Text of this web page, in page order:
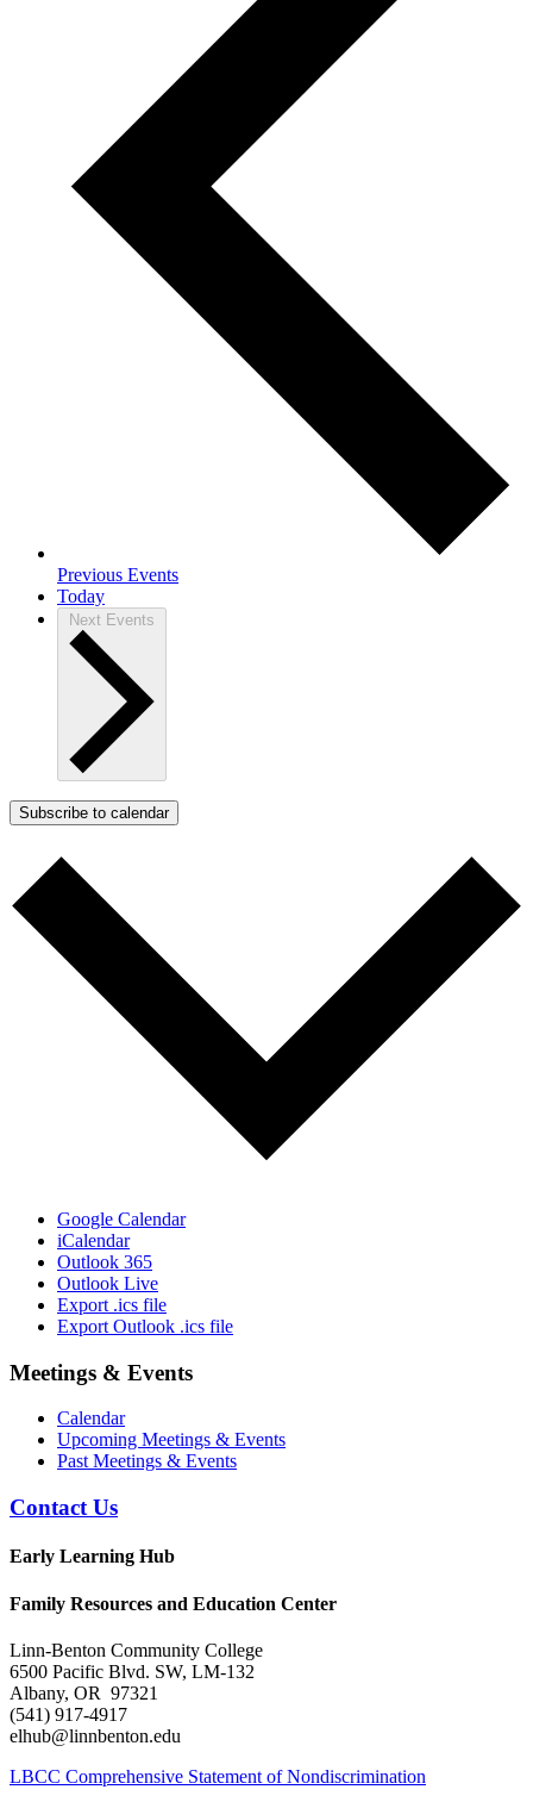
Previous Events
Today
Next Events
Subscribe to calendar
Google Calendar
iCalendar
Outlook 365
Outlook Live
Export .ics file
Export Outlook .ics file
Meetings & Events
Calendar
Upcoming Meetings & Events
Past Meetings & Events
Contact Us
Early Learning Hub
Family Resources and Education Center
Linn-Benton Community College
6500 Pacific Blvd. SW, LM-132
Albany, OR 97321
(541) 917-4917
elhub@linnbenton.edu
LBCC Comprehensive Statement of Nondiscrimination